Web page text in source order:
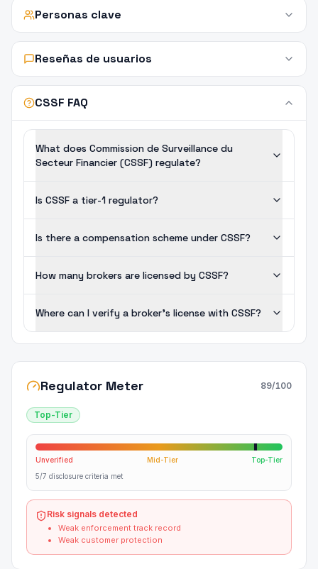
Personas clave
Reseñas de usuarios
CSSF FAQ
What does Commission de Surveillance du
Secteur Financier (CSSF) regulate?
Is CSSF a tier-1 regulator?
Is there a compensation scheme under CSSF?
How many brokers are licensed by CSSF?
Where can I verify a broker's license with CSSF?
Regulator Meter 89/100
Top-Tier
Unverified Mid-Tier
Top-Tier
5/7 disclosure criteria met
Risk signals detected
Weak enforcement track record
Weak customer protection